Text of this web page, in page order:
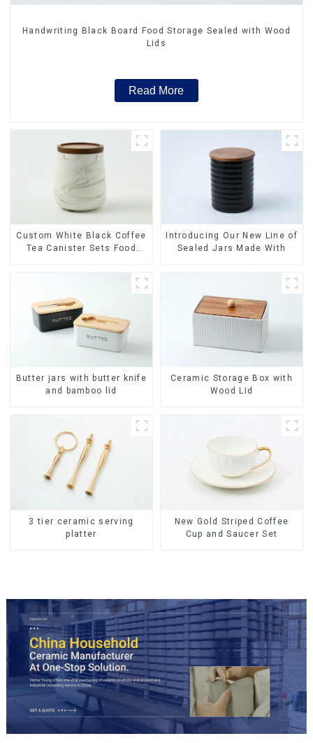
Handwriting Black Board Food Storage Sealed with Wood
Lids
Read More
Custom White Black Coffee
Tea Canister Sets Food
Storage Jar with Wooden
Introducing Our New Line of
Sealed Jars Made With
Butter jars with butter knife
and bamboo lid
Ceramic Storage Box with
Wood Lid
3 tier ceramic serving
platter
New Gold Striped Coffee
Cup and Saucer Set